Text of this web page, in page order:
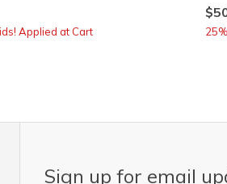
Applied at Cart
Sign up for email